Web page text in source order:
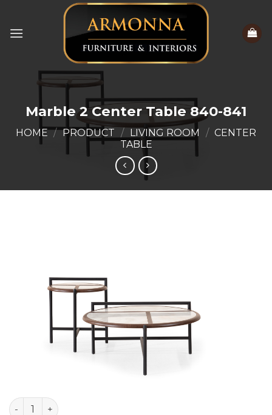
content
Marble 2 Center Table 840-841
HOME / PRODUCT / LIVING ROOM / CENTER
TABLE
Marble 2 Center Table 840-841 quantity